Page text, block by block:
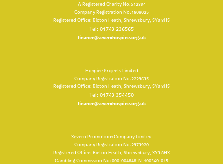
A Registered Charity No.512394
Company Registration No.1608025
Registered Office: Bicton Heath, Shrewsbury, SY3 8HS
Tel: 01743 236565
finance@severnhospice.org.uk
Hospice Projects Limited
Company Registration No.2229635
Registered Office: Bicton Heath, Shrewsbury, SY3 8HS
Tel: 01743 354450
finance@severnhospice.org.uk
Severn Promotions Company Limited
Company Registration No.2973920
Registered Office: Bicton Heath, Shrewsbury, SY3 8HS
Gambling Commission No: 000-004848-N-100340-015